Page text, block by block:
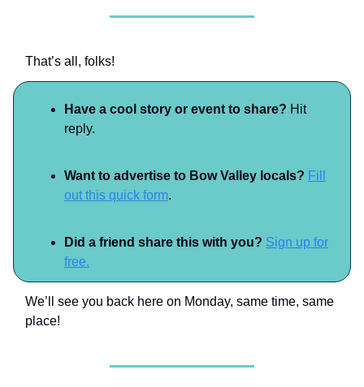
That’s all, folks!
Have a cool story or event to share? Hit
reply.
Want to advertise to Bow Valley locals? Fill
out this quick form.
Did a friend share this with you? Sign up for
free.
We’ll see you back here on Monday, same time, same
place!